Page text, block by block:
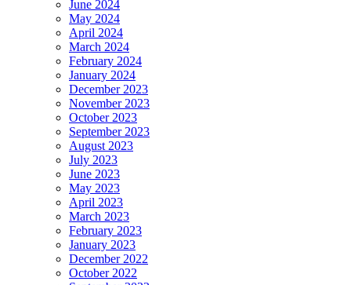
June 2024
May 2024
April 2024
March 2024
February 2024
January 2024
December 2023
November 2023
October 2023
September 2023
August 2023
July 2023
June 2023
May 2023
April 2023
March 2023
February 2023
January 2023
December 2022
October 2022